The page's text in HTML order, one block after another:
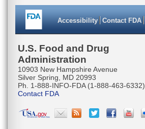
Accessibility Contact FDA
U.S. Food and Drug
Administration
10903 New Hampshire Avenue
Silver Spring, MD 20993
Ph. 1-888-INFO-FDA (1-888-463-6332)
Contact FDA